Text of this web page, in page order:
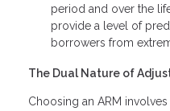
period and over the
provide a level of
borrowers from
The Dual Nature of
Choosing an ARM